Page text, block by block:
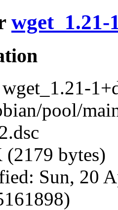
wget_1.21-
wget_1.21-
pool/
(2179 bytes)
Sun, 20